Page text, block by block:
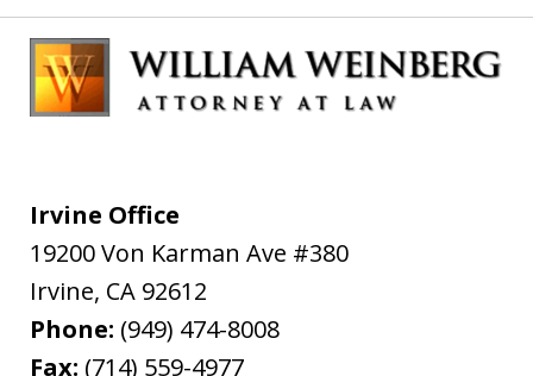
Irvine Office
19200 Von Karman Ave #380
Irvine, CA 92612
Phone: (949) 474-8008
Fax: (714) 559-4977